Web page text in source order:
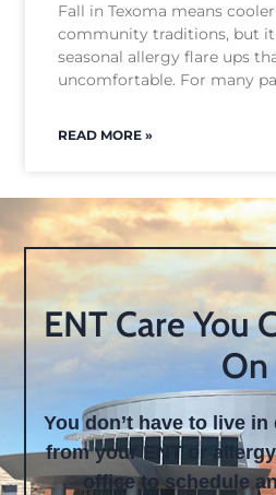
Fall in Texoma means
community traditions, but
seasonal allergy flare ups
uncomfortable. For many
READ MORE »
ENT Care You
On
You don’t have to live
from your ENT or
office to schedule